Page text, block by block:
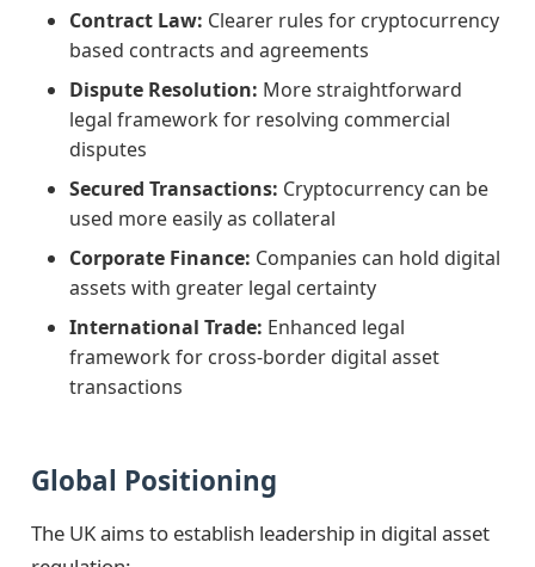
Contract Law: Clearer rules for cryptocurrency
based contracts and agreements
Dispute Resolution: More straightforward
legal framework for resolving commercial
disputes
Secured Transactions: Cryptocurrency can be
used more easily as collateral
Corporate Finance: Companies can hold digital
assets with greater legal certainty
International Trade: Enhanced legal
framework for cross-border digital asset
transactions
Global Positioning
The UK aims to establish leadership in digital asset